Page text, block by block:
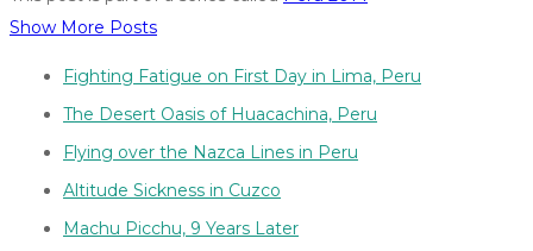
Show More Posts
Fighting Fatigue on First Day in Lima, Peru
The Desert Oasis of Huacachina, Peru
Flying over the Nazca Lines in Peru
Altitude Sickness in Cuzco
Machu Picchu, 9 Years Later